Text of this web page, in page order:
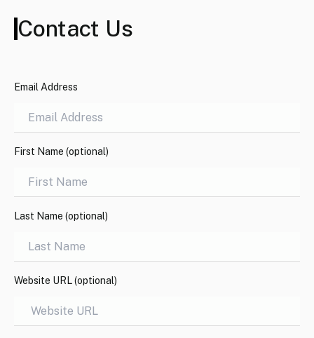
Contact Us
Email Address
First Name (optional)
Last Name (optional)
Website URL (optional)